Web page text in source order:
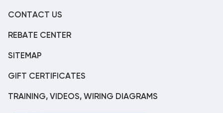
CONTACT US
REBATE CENTER
SITEMAP
GIFT CERTIFICATES
TRAINING, VIDEOS, WIRING DIAGRAMS